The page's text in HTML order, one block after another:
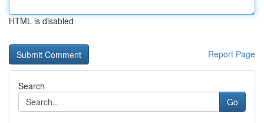
HTML is disabled
Report Page
Search
Go